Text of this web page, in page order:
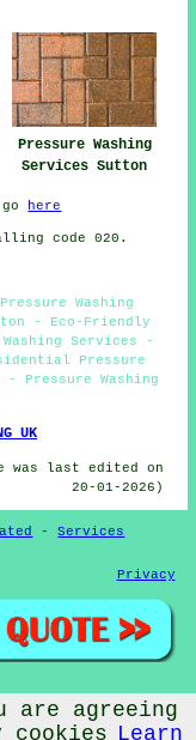
Pressure Washing
Services Sutton
here
code 020.
Washing
- Eco-Friendly
Services -
Pressure
- Pressure Washing
UK
was last edited on
20-01-2026)
-Services
Privacy
Sutton (SM1)
are agreeing
Learn